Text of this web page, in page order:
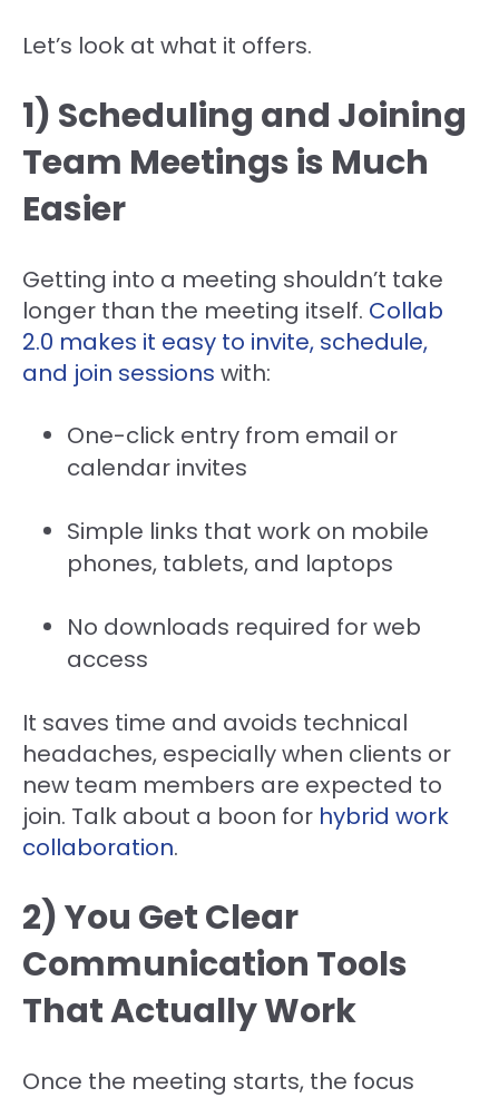
Let’s look at what it offers.
1) Scheduling and Joining
Team Meetings is Much
Easier
Getting into a meeting shouldn’t take
longer than the meeting itself. Collab
2.0 makes it easy to invite, schedule,
and join sessions with:
One-click entry from email or
calendar invites
Simple links that work on mobile
phones, tablets, and laptops
No downloads required for web
access
It saves time and avoids technical
headaches, especially when clients or
new team members are expected to
join. Talk about a boon for hybrid work
collaboration.
2) You Get Clear
Communication Tools
That Actually Work
Once the meeting starts, the focus